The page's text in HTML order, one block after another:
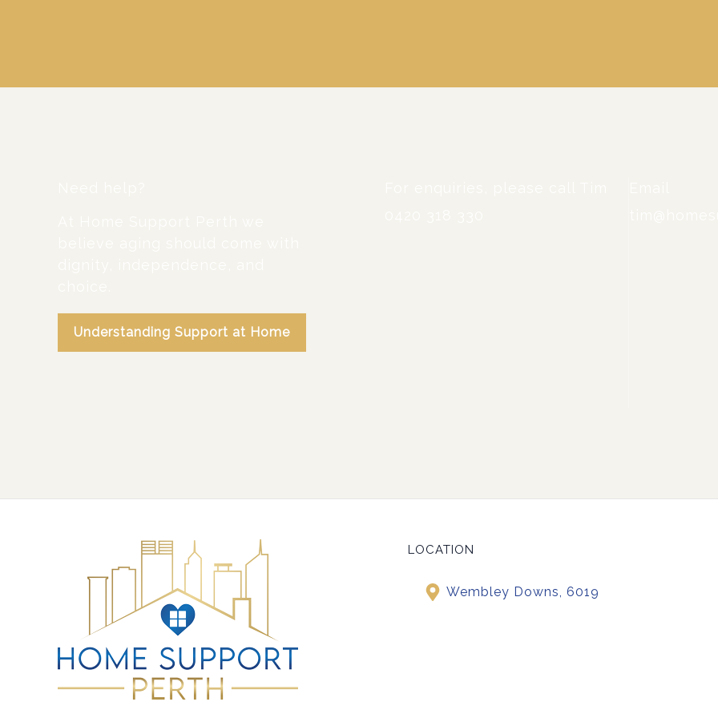
Understanding Support at Home
LOCATION
Wembley Downs, 6019